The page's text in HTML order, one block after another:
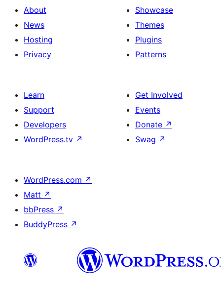
About
News
Hosting
Privacy
Showcase
Themes
Plugins
Patterns
Learn
Support
Developers
WordPress.tv ↗
Get Involved
Events
Donate ↗
Swag ↗
WordPress.com ↗
Matt ↗
bbPress ↗
BuddyPress ↗